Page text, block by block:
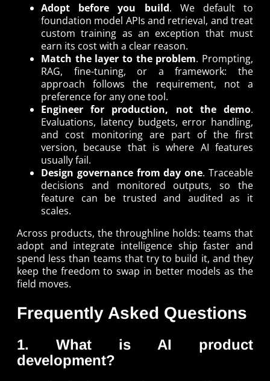
Adopt before you build. We default to
foundation model APIs and retrieval, and treat
custom training as an exception that must
earn its cost with a clear reason.
Match the layer to the problem. Prompting,
RAG, fine-tuning, or a framework: the
approach follows the requirement, not a
preference for any one tool.
Engineer for production, not the demo.
Evaluations, latency budgets, error handling,
and cost monitoring are part of the first
version, because that is where AI features
usually fail.
Design governance from day one. Traceable
decisions and monitored outputs, so the
feature can be trusted and audited as it
scales.
Across products, the throughline holds: teams that
adopt and integrate intelligence ship faster and
spend less than teams that try to build it, and they
keep the freedom to swap in better models as the
field moves.
Frequently Asked Questions
1. What is AI product
development?